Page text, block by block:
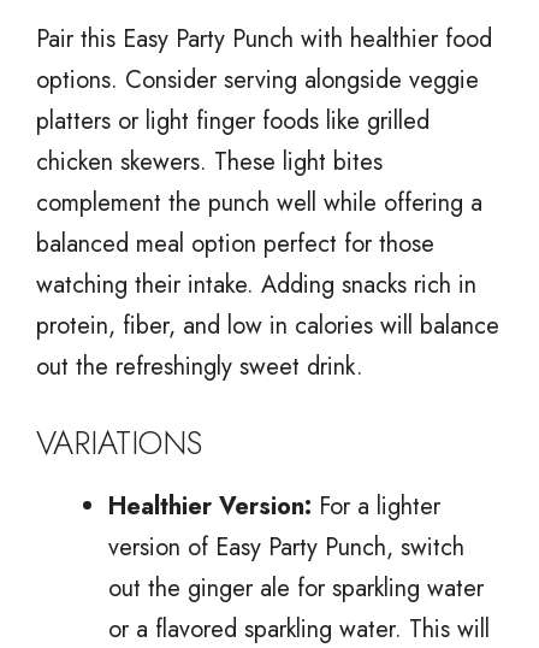
Pair this Easy Party Punch with healthier food
options. Consider serving alongside veggie
platters or light finger foods like grilled
chicken skewers. These light bites
complement the punch well while offering a
balanced meal option perfect for those
watching their intake. Adding snacks rich in
protein, fiber, and low in calories will balance
out the refreshingly sweet drink.
VARIATIONS
Healthier Version: For a lighter
version of Easy Party Punch, switch
out the ginger ale for sparkling water
or a flavored sparkling water. This will